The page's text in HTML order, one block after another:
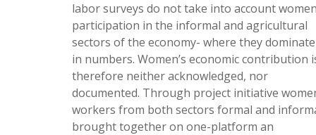
labor surveys do not take into account
participation in the informal and agricultural
sectors of the economy- where they dominate
in numbers. Women’s economic contribution
therefore neither acknowledged, nor
documented. Through project initiative
workers from both sectors formal and
brought together on one-platform an